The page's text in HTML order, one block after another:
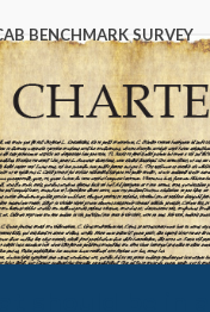
BENCHMARK SURVEY